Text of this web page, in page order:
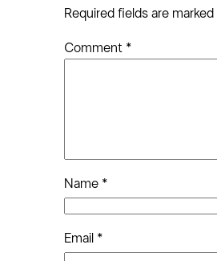
Required fields are marked
Comment *
Name *
Email *